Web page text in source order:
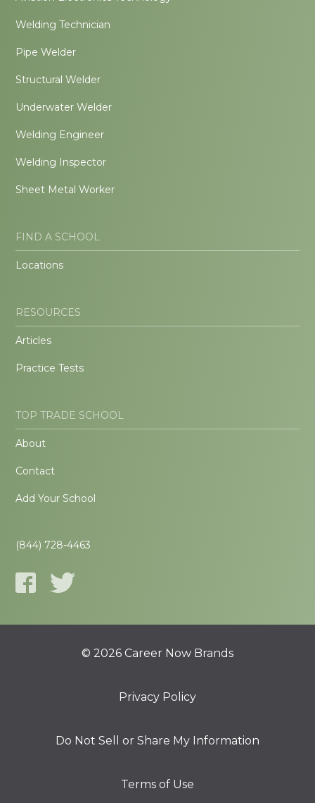
Welding Technician
Pipe Welder
Structural Welder
Underwater Welder
Welding Engineer
Welding Inspector
Sheet Metal Worker
FIND A SCHOOL
Locations
RESOURCES
Articles
Practice Tests
TOP TRADE SCHOOL
About
Contact
Add Your School
(844) 728-4463
© 2026 Career Now Brands
Privacy Policy
Do Not Sell or Share My Information
Terms of Use